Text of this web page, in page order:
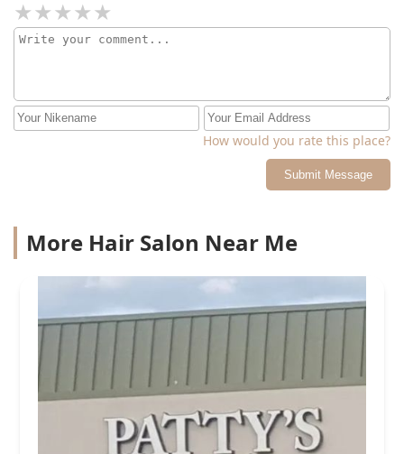
How would you rate this place?
Submit Message
More Hair Salon Near Me